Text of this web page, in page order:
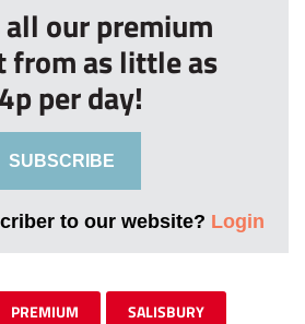
all our premium
from as little as
per day!
SUBSCRIBE
to our website? Login
PREMIUM SALISBURY